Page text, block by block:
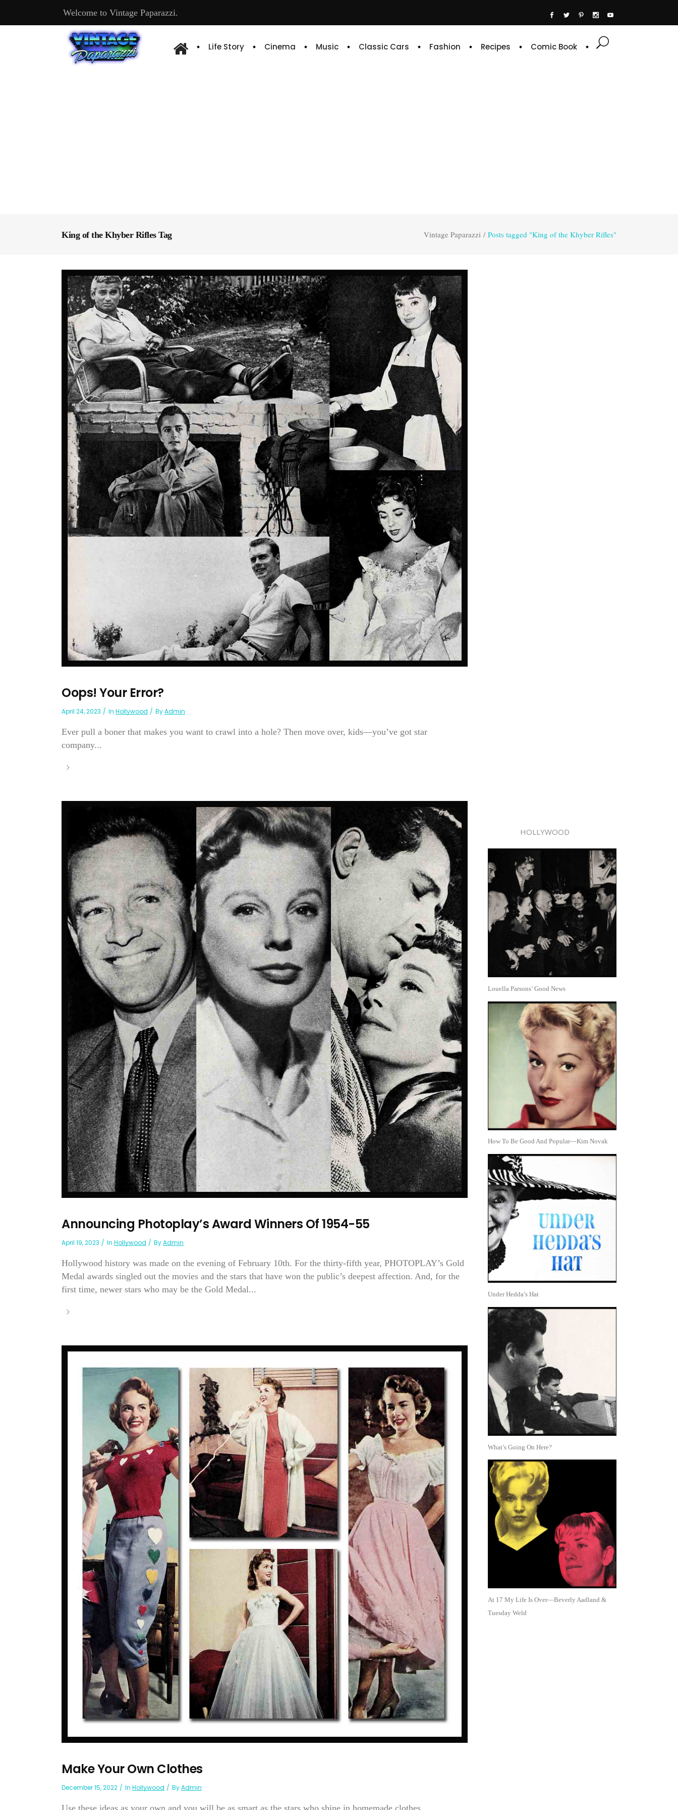
Welcome to Vintage Paparazzi.
Life Story Cinema Music Classic Cars Fashion Recipes Comic Book
King of the Khyber Rifles Tag Vintage Paparazzi / Posts tagged "King of the Khyber Rifles"
Oops! Your Error?
April 24, 2023 In Hollywood ByAdmin
Ever pull a boner that makes you want to crawl into a hole? Then move over, kids—you’ve got star
company...
Announcing Photoplay’s Award Winners Of 1954-55
April 19, 2023 In Hollywood ByAdmin
Hollywood history was made on the evening of February 10th. For the thirty-fifth year, PHOTOPLAY’s Gold
Medal awards singled out the movies and the stars that have won the public’s deepest affection. And, for the
first time, newer stars who may be the Gold Medal...
Make Your Own Clothes
December 15, 2022 In Hollywood ByAdmin
Use these ideas as your own and you will be as smart as the stars who shine in homemade clothes....
HOLLYWOOD
Louella Parsons’ Good News
How To Be Good And Popular—Kim Novak
Under Hedda’s Hat
What’s Going On Here?
At 17 My Life Is Over—Beverly Aadland &
Tuesday Weld